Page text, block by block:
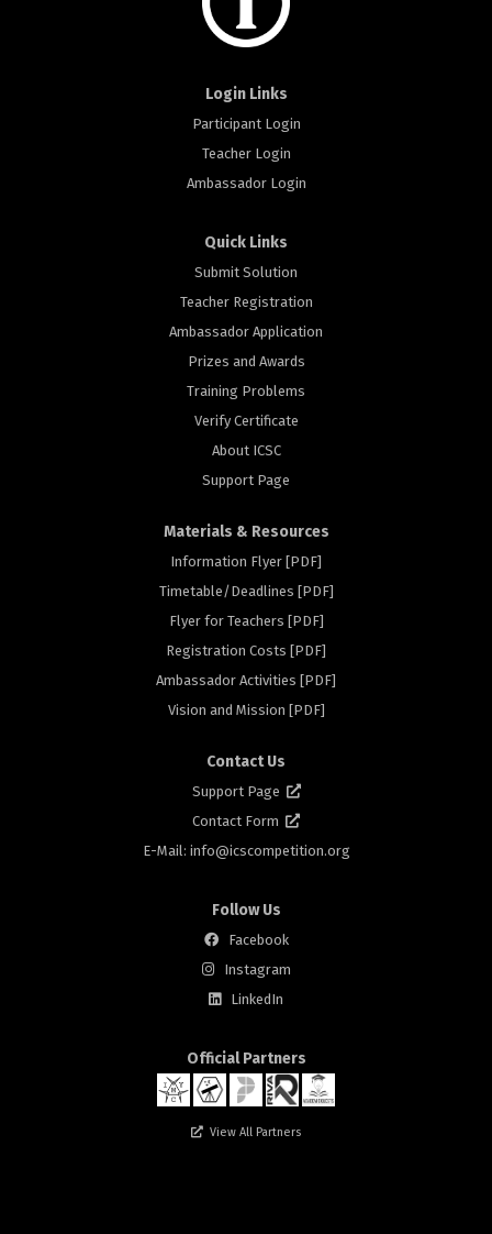
Login Links
Participant Login
Teacher Login
Ambassador Login
Quick Links
Submit Solution
Teacher Registration
Ambassador Application
Prizes and Awards
Training Problems
Verify Certificate
About ICSC
Support Page
Materials & Resources
Information Flyer [PDF]
Timetable/Deadlines [PDF]
Flyer for Teachers [PDF]
Registration Costs [PDF]
Ambassador Activities [PDF]
Vision and Mission [PDF]
Contact Us
Support Page
Contact Form
E-Mail: info@icscompetition.org
Follow Us
Facebook
Instagram
LinkedIn
Official Partners
View All Partners